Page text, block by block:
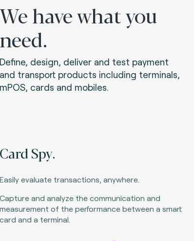
We have what you
need.
Define, design, deliver and test payment
and transport products including terminals,
mPOS, cards and mobiles.
Card Spy.
Easily evaluate transactions, anywhere.
Capture and analyze the communication and
measurement of the performance between a smart
card and a terminal.